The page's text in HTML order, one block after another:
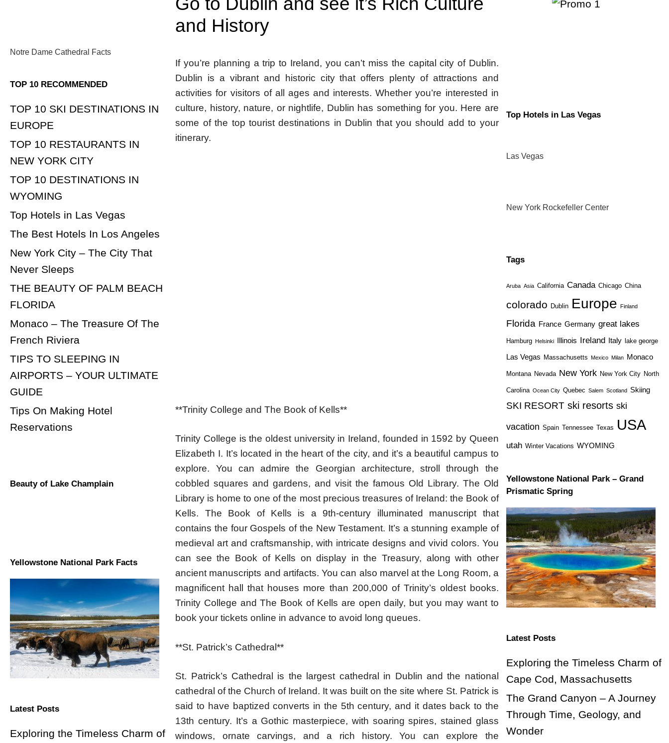
and History
If you’re planning a trip to Ireland, you can’t miss the capital city of Dublin.
Dublin is a vibrant and historic city that offers plenty of attractions and
activities for visitors of all ages and interests. Whether you’re interested in
culture, history, nature, or nightlife, Dublin has something for you. Here are
some of the top tourist destinations in Dublin that you should add to your
itinerary.
**Trinity College and The Book of Kells**
Trinity College is the oldest university in Ireland, founded in 1592 by Queen
Elizabeth I. It’s located in the heart of the city, and it’s a beautiful campus to
explore. You can admire the Georgian architecture, stroll through the
cobbled squares and gardens, and visit the famous Old Library. The Old
Library is home to one of the most precious treasures of Ireland: the Book of
Kells. The Book of Kells is a 9th-century illuminated manuscript that
contains the four Gospels of the New Testament. It’s a stunning example of
medieval art and craftsmanship, with intricate designs and vivid colors. You
can see the Book of Kells on display in the Treasury, along with other
ancient manuscripts and artifacts. You can also marvel at the Long Room, a
magnificent hall that houses more than 200,000 of Trinity’s oldest books.
Trinity College and The Book of Kells are open daily, but you may want to
book your tickets online in advance to avoid long queues.
**St. Patrick’s Cathedral**
St. Patrick’s Cathedral is the largest cathedral in Dublin and the national
cathedral of the Church of Ireland. It was built on the site where St. Patrick is
said to have baptized converts in the 5th century, and it dates back to the
13th century. It’s a Gothic masterpiece, with soaring spires, stained glass
windows, ornate carvings, and a rich history. You can explore the
Notre Dame Cathedral Facts
TOP 10 RECOMMENDED
TOP 10 SKI DESTINATIONS IN
EUROPE
TOP 10 RESTAURANTS IN
NEW YORK CITY
TOP 10 DESTINATIONS IN
WYOMING
Top Hotels in Las Vegas
The Best Hotels In Los Angeles
New York City – The City That
Never Sleeps
THE BEAUTY OF PALM BEACH
FLORIDA
Monaco – The Treasure Of The
French Riviera
TIPS TO SLEEPING IN
AIRPORTS – YOUR ULTIMATE
GUIDE
Tips On Making Hotel
Reservations
Beauty of Lake Champlain
Yellowstone National Park Facts
Latest Posts
Exploring the Timeless Charm of
Top Hotels in Las Vegas
Las Vegas
New York Rockefeller Center
Tags
Aruba Asia California Canada Chicago China
colorado Dublin Europe Finland
Florida France Germany great lakes
Hamburg Helsinki Illinois Ireland Italy lake george
Las Vegas Massachusetts Mexico Milan Monaco
Montana Nevada New York New York City North
Carolina Ocean City Quebec Salem Scotland Skiing
SKI RESORT ski resorts ski
vacation Spain Tennessee Texas USA
utah Winter Vacations WYOMING
Yellowstone National Park – Grand
Prismatic Spring
Latest Posts
Exploring the Timeless Charm of
Cape Cod, Massachusetts
The Grand Canyon – A Journey
Through Time, Geology, and
Wonder